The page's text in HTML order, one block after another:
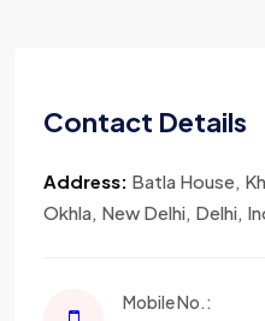
Contact Details
Address: Batla House,
Okhla, New Delhi, Delhi,
Mobile No.: